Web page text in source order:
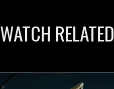
WATCH RELATED